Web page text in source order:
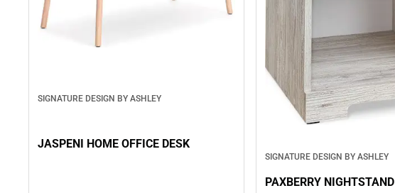
SIGNATURE DESIGN BY ASHLEY
JASPENI HOME OFFICE DESK
SIGNATURE DESIGN BY ASHLEY
PAXBERRY NIGHTSTAND